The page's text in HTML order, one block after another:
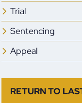
Trial
Sentencing
Appeal
RETURN TO